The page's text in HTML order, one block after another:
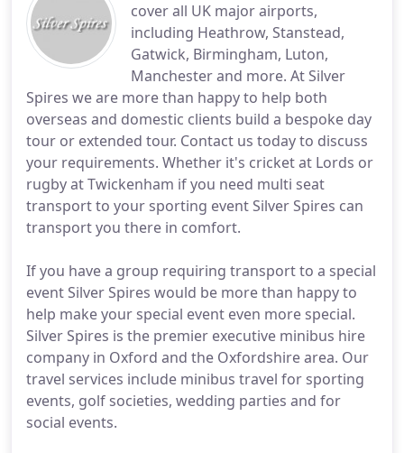
cover all UK major airports,
including Heathrow, Stanstead,
Gatwick, Birmingham, Luton,
Manchester and more. At Silver
Spires we are more than happy to help both
overseas and domestic clients build a bespoke day
tour or extended tour. Contact us today to discuss
your requirements. Whether it's cricket at Lords or
rugby at Twickenham if you need multi seat
transport to your sporting event Silver Spires can
transport you there in comfort.
If you have a group requiring transport to a special
event Silver Spires would be more than happy to
help make your special event even more special.
Silver Spires is the premier executive minibus hire
company in Oxford and the Oxfordshire area. Our
travel services include minibus travel for sporting
events, golf societies, wedding parties and for
social events.